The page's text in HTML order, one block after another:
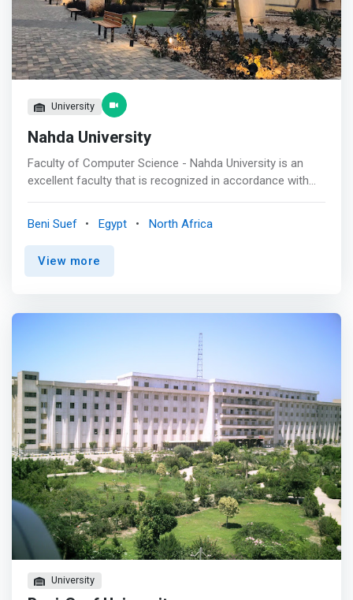
University
Nahda University
Faculty of Computer Science - Nahda University is an
excellent faculty that is recognized in accordance with
postgraduate students and to strongly contribute in the
scientific research for sustaining development of the
Egyptian community as well as Africa and the Middle East
professionals armed with theoretical and practical
foundations in the fields of computers. <mark>Curricula
and instructional methods are always updated to cope
with the new scientific advancements. Highly qualified
instructors are hired, and a good infrastructure is
prepared to enhance the theoretical and practical sides
of the students and researchers in the different aspects
of life.</mark>
Beni Suef Egypt North Africa
View more
University